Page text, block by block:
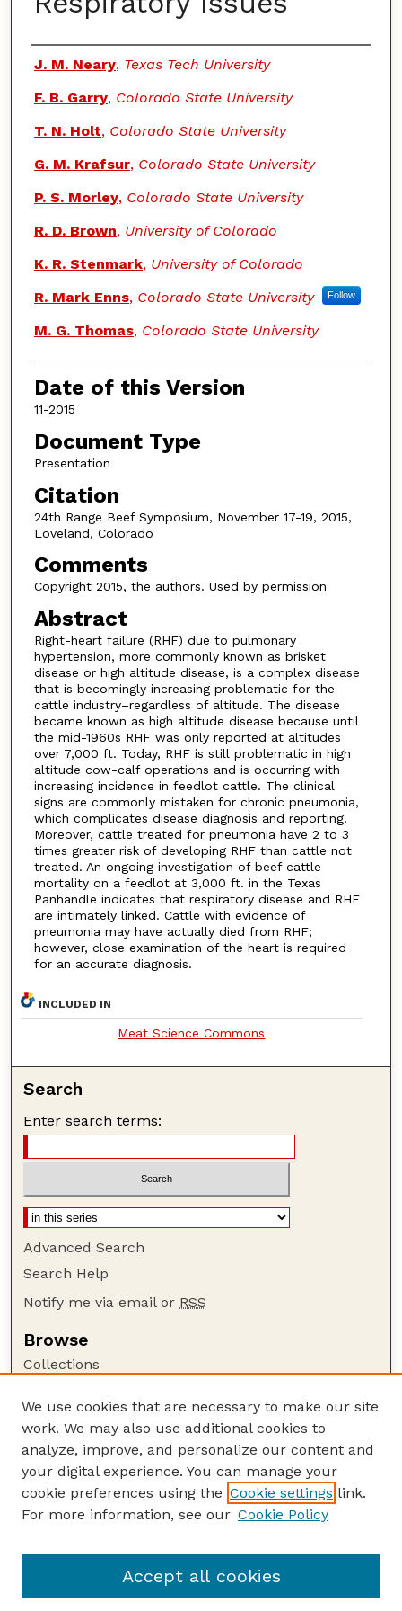
Authors
J. M. Neary, Texas Tech University
F. B. Garry, Colorado State University
T. N. Holt, Colorado State University
G. M. Krafsur, Colorado State University
P. S. Morley, Colorado State University
R. D. Brown, University of Colorado
K. R. Stenmark, University of Colorado
R. Mark Enns, Colorado State University Follow
M. G. Thomas, Colorado State University
Date of this Version
11-2015
Document Type
Presentation
Citation
24th Range Beef Symposium, November 17-19, 2015,
Loveland, Colorado
Comments
Copyright 2015, the authors. Used by permission
Abstract
Right-heart failure (RHF) due to pulmonary
hypertension, more commonly known as brisket
disease or high altitude disease, is a complex disease
that is becomingly increasing problematic for the
cattle industry–regardless of altitude. The disease
became known as high altitude disease because until
the mid-1960s RHF was only reported at altitudes
over 7,000 ft. Today, RHF is still problematic in high
altitude cow-calf operations and is occurring with
increasing incidence in feedlot cattle. The clinical
signs are commonly mistaken for chronic pneumonia,
which complicates disease diagnosis and reporting.
Moreover, cattle treated for pneumonia have 2 to 3
times greater risk of developing RHF than cattle not
treated. An ongoing investigation of beef cattle
mortality on a feedlot at 3,000 ft. in the Texas
Panhandle indicates that respiratory disease and RHF
are intimately linked. Cattle with evidence of
pneumonia may have actually died from RHF;
however, close examination of the heart is required
for an accurate diagnosis.
INCLUDED IN
Meat Science Commons
Search
Enter search terms:
Advanced Search
Search Help
Notify me via email or RSS
Browse
Collections
Authors
Author Corner
Author FAQ
Guide to Submitting
Range Beef Cow Symposium Website
We use cookies that are necessary to make our site
work. We may also use additional cookies to
analyze, improve, and personalize our content and
your digital experience. You can manage your
cookie preferences using the Cookie settings link.
For more information, see our Cookie Policy
Accept all cookies